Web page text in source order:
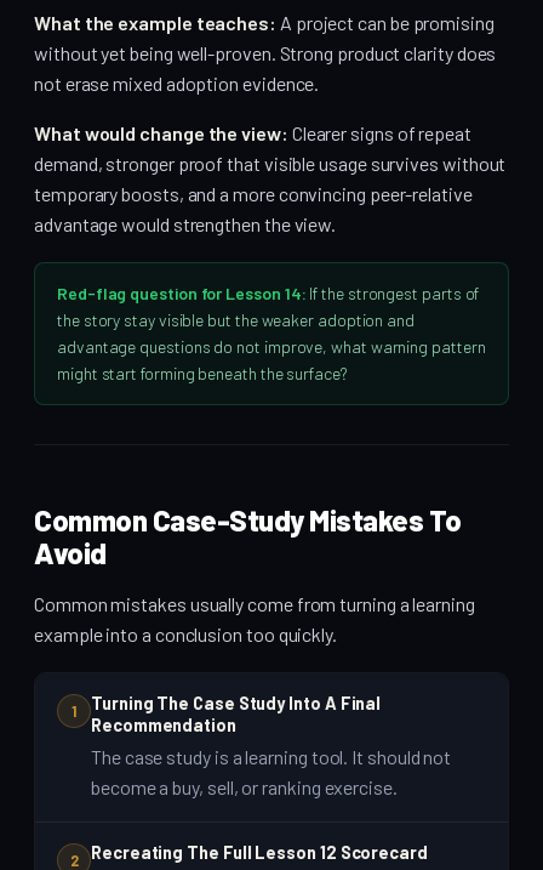
What the example teaches: A project can be promising
without yet being well-proven. Strong product clarity does
not erase mixed adoption evidence.
What would change the view: Clearer signs of repeat
demand, stronger proof that visible usage survives without
temporary boosts, and a more convincing peer-relative
advantage would strengthen the view.
Red-flag question for Lesson 14: If the strongest parts of
the story stay visible but the weaker adoption and
advantage questions do not improve, what warning pattern
might start forming beneath the surface?
Common Case-Study Mistakes To
Avoid
Common mistakes usually come from turning a learning
example into a conclusion too quickly.
1
Turning The Case Study Into A Final
Recommendation
The case study is a learning tool. It should not
become a buy, sell, or ranking exercise.
2 Recreating The Full Lesson 12 Scorecard